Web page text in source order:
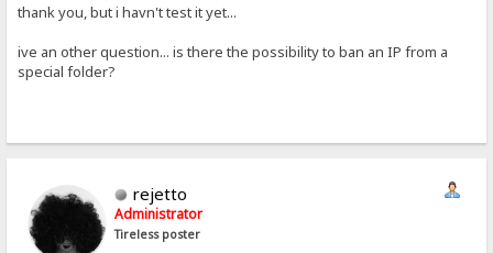
thank you, but i havn't test it yet...
ive an other question... is there the possibility to ban an IP from a
special folder?
rejetto
Administrator
Tireless poster